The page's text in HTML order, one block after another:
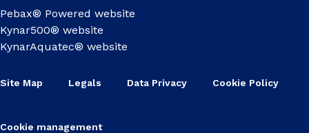
Pebax® Powered website
Kynar500® website
KynarAquatec® website
Site Map Legals Data Privacy Cookie Policy
Cookie management